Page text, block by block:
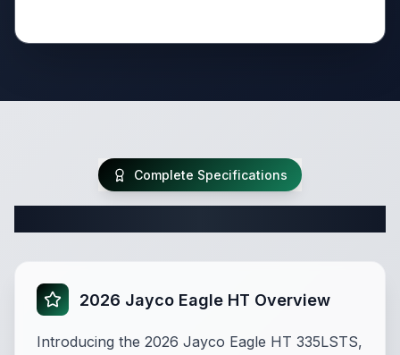
Complete Specifications
2026 Jayco Eagle HT Overview
Introducing the 2026 Jayco Eagle HT 335LSTS,